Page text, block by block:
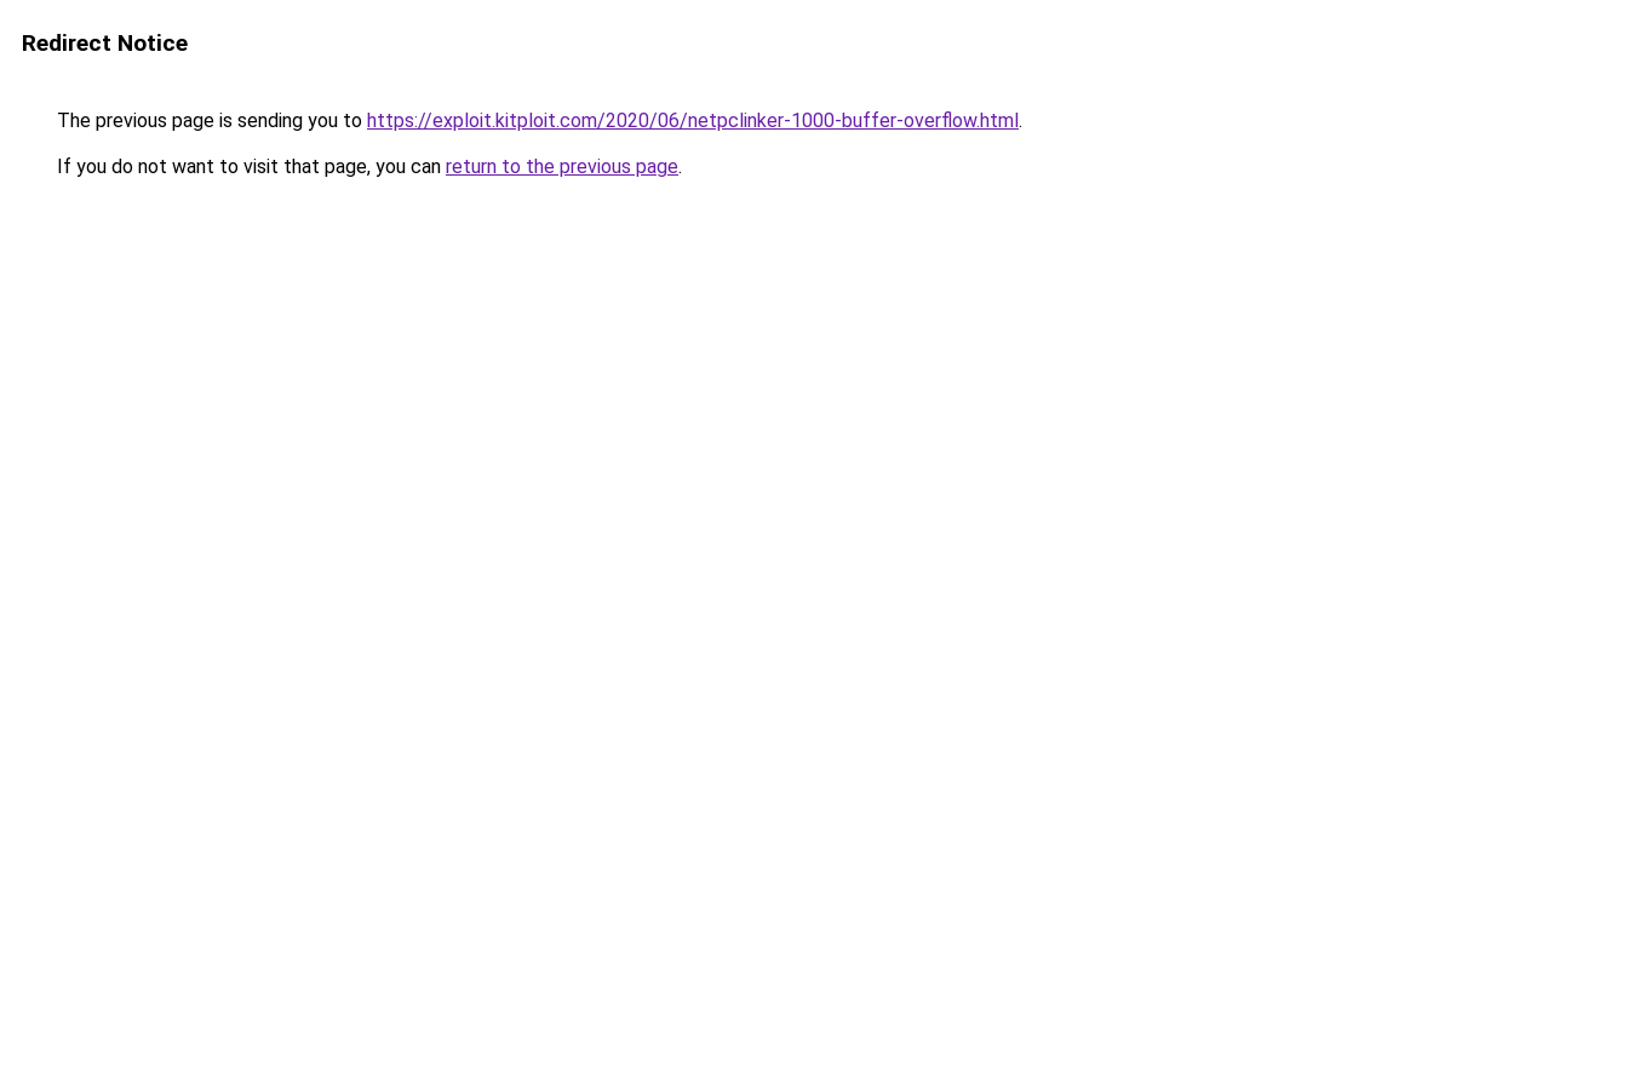
Redirect Notice
The previous page is sending you to https://exploit.kitploit.com/2020/06/netpclinker-1000-buffer-overflow.html.
If you do not want to visit that page, you can return to the previous page.